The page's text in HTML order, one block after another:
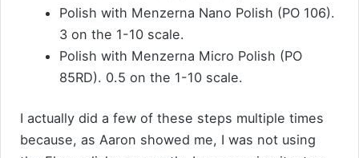
Polish with Menzerna Nano Polish (PO 106).
3 on the 1-10 scale.
Polish with Menzerna Micro Polish (PO
85RD). 0.5 on the 1-10 scale.
I actually did a few of these steps multiple times
because, as Aaron showed me, I was not using